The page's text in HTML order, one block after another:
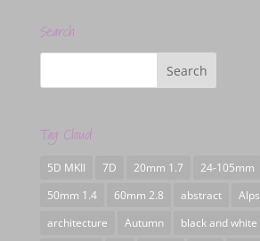
Search
Tag Cloud
5D MKII 7D 20mm 1.7 24-105mm
50mm 1.4
60mm 2.8 abstract Alps
architecture
Autumn black and white